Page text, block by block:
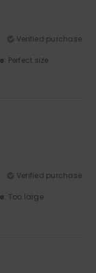
Verified purchase
: Perfect size
Verified purchase
: Too large